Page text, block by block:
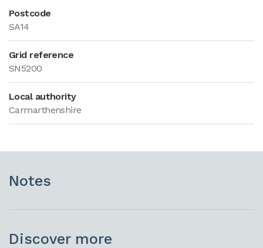
Postcode
SA14
Grid reference
SN5200
Local authority
Carmarthenshire
Notes
Discover more